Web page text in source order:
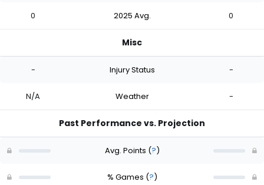
0 2025 Avg. 0
Misc
- Injury Status -
N/A Weather -
Past Performance vs. Projection
Avg. Points (?)
% Games (?)